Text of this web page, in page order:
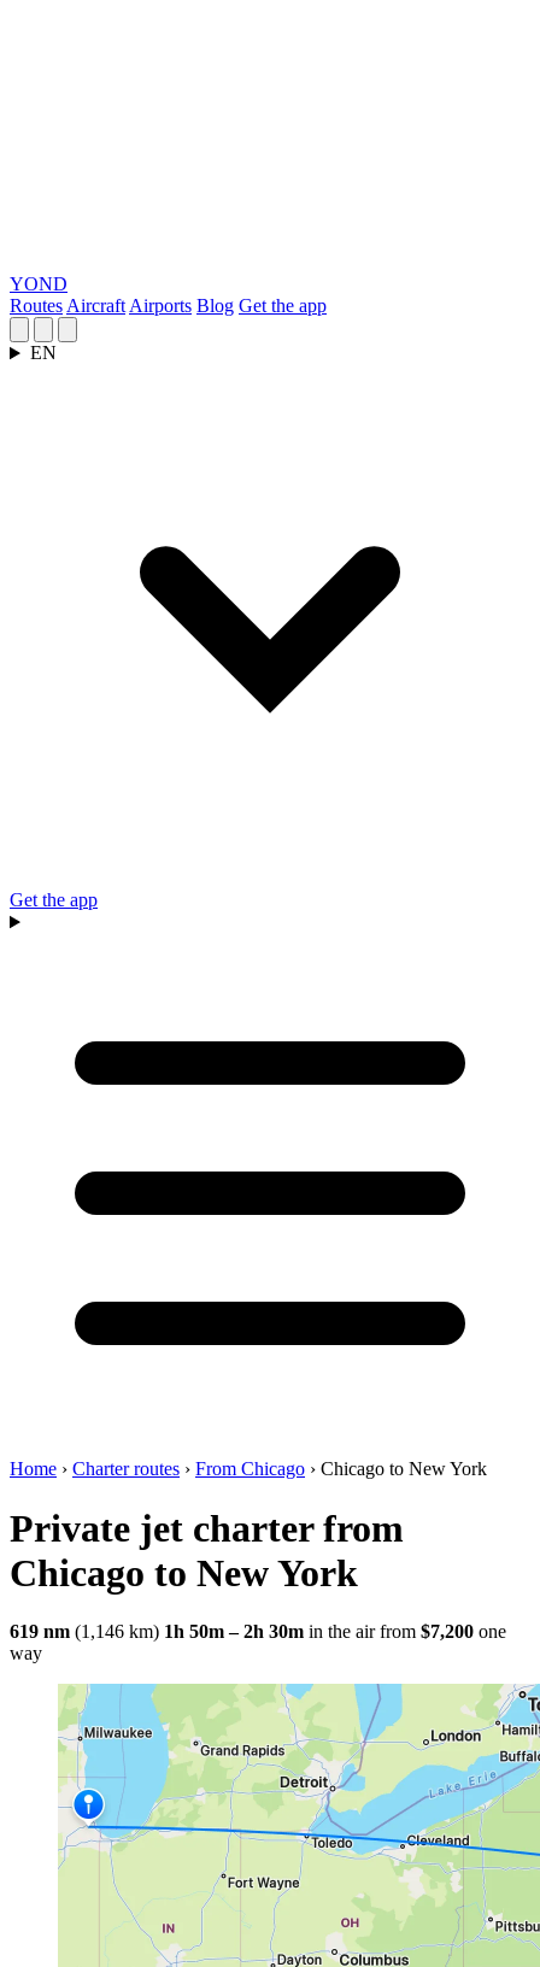
YOND
Routes Aircraft Airports Blog Get the app
EN
Get the app
Home › Charter routes › From Chicago › Chicago to New York
Private jet charter from
Chicago to New York
619 nm (1,146 km) 1h 50m – 2h 30m in the air from $7,200 one
way